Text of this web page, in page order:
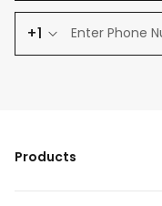
+1
Products